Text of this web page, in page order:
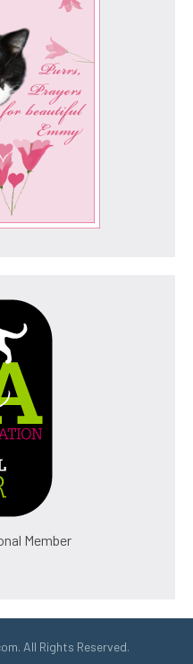
Member
All Rights Reserved.